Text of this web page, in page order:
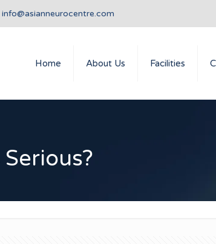
info@asianneurocentre.com
Home About Us Facilities